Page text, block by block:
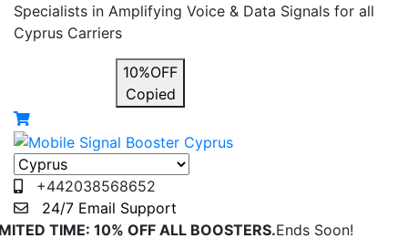
Specialists in Amplifying Voice & Data Signals for all
Cyprus Carriers
10%OFF
Copied
+442038568652
24/7 Email Support
TIME: 10% OFF ALL BOOSTERS.Ends Soon!